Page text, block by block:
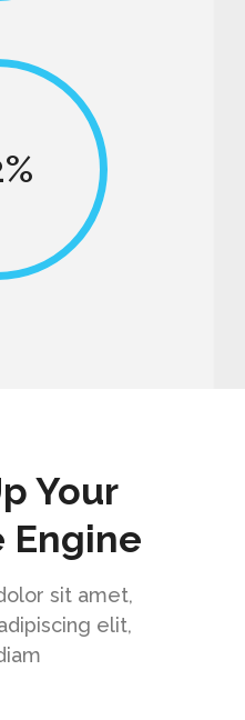
Your
Engine
sit amet,
elit,